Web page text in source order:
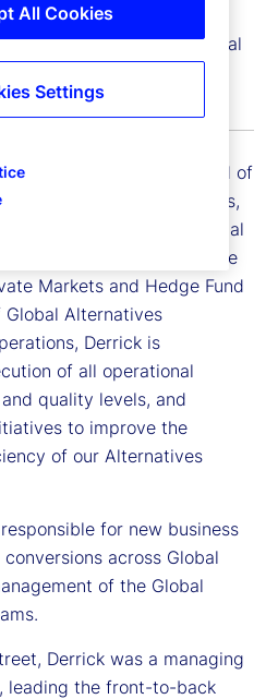
Business Integration, Global
vice president and head of
Services Operations,
Integration within Global
for all aspects of service
Markets and Hedge Fund
Global Alternatives
Derrick is
of all operational
quality levels, and
to improve the
of our Alternatives
for new business
across Global
of the Global
Derrick was a managing
leading the front-to-back
All Cookies
Settings